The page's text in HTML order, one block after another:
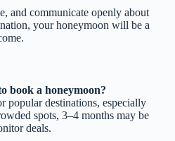
and communicate openly about
your honeymoon will be a
book a honeymoon?
popular destinations, especially
spots, 3–4 months may be
deals.